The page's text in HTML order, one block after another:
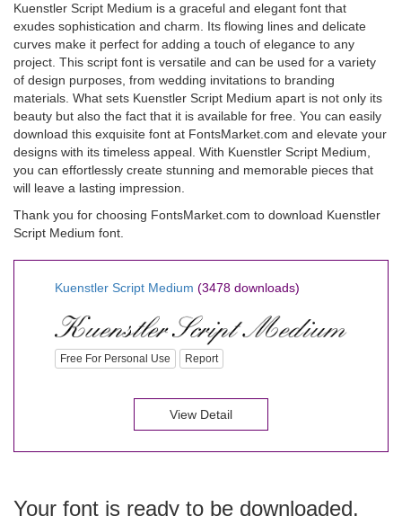
Kuenstler Script Medium is a graceful and elegant font that
exudes sophistication and charm. Its flowing lines and delicate
curves make it perfect for adding a touch of elegance to any
project. This script font is versatile and can be used for a variety
of design purposes, from wedding invitations to branding
materials. What sets Kuenstler Script Medium apart is not only its
beauty but also the fact that it is available for free. You can easily
download this exquisite font at FontsMarket.com and elevate your
designs with its timeless appeal. With Kuenstler Script Medium,
you can effortlessly create stunning and memorable pieces that
will leave a lasting impression.
Thank you for choosing FontsMarket.com to download Kuenstler
Script Medium font.
Kuenstler Script Medium (3478 downloads)
Free For Personal Use Report
View Detail
Your font is ready to be downloaded.